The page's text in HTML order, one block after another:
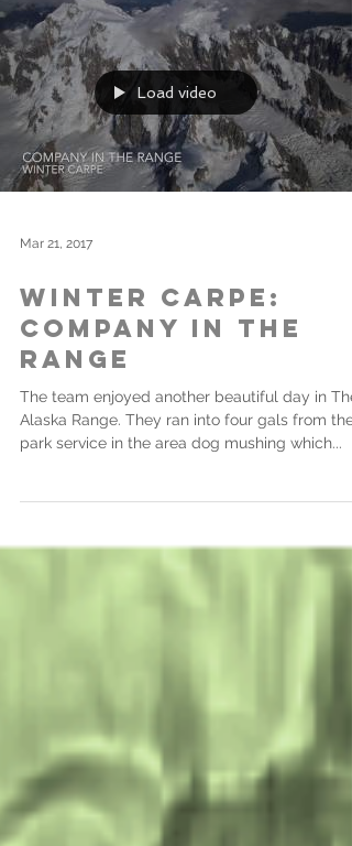
Load video
Mar 21, 2017
Winter Carpe:
Company in the
Range
The team enjoyed another beautiful day in The
Alaska Range. They ran into four gals from the
park service in the area dog mushing which...